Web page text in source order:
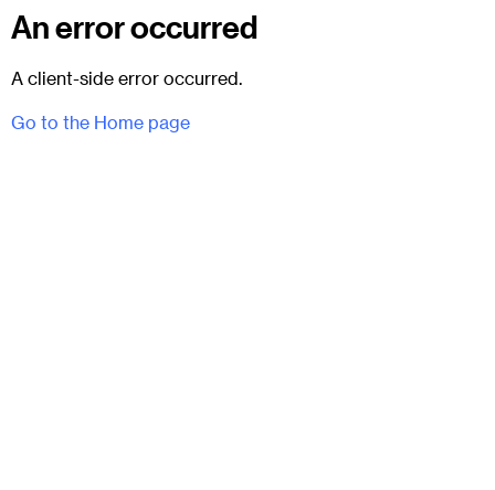
An error occurred
A client-side error occurred.
Go to the Home page